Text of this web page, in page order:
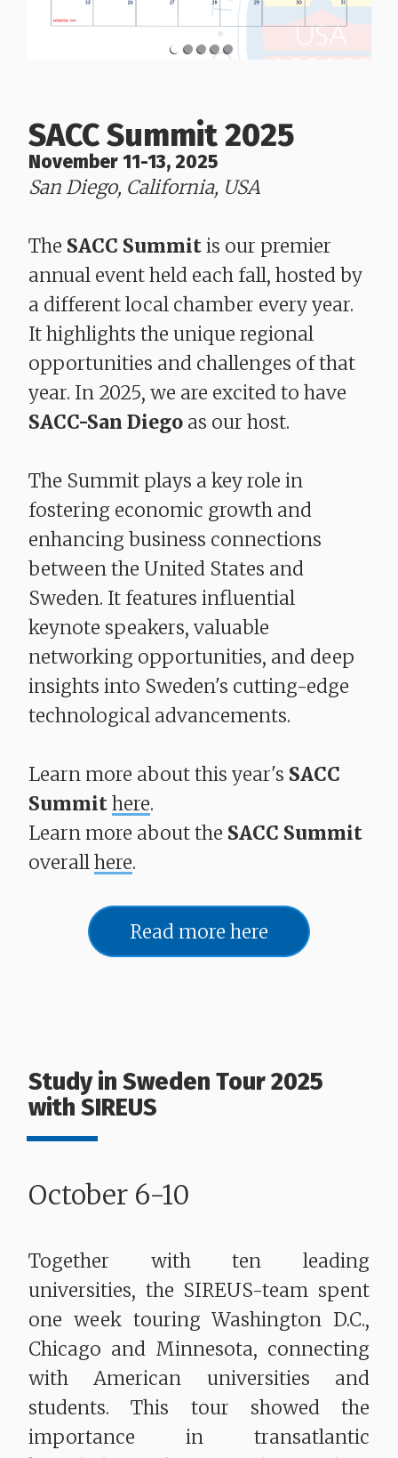
SACC Summit 2025
November 11-13, 2025
San Diego, California, USA
​​​​​​​The SACC Summitis our premier
annual event held each fall, hosted by
a different local chamber every year.
It highlights the unique regional
opportunities and challenges of that
year. In 2025, we are excited to have
SACC-San Diego as our host.
The Summit plays a key role in
fostering economic growth and
enhancing business connections
between the United States and
Sweden. It features influential
keynote speakers, valuable
networking opportunities, and deep
insights into Sweden's cutting-edge
technological advancements.
Learn more about this year's SACC
Summithere.
Learn more about the SACC Summit
overallhere.
Read more here
Study in Sweden Tour 2025
with SIREUS
October 6-10
Together with ten leading
universities, the SIREUS-team spent
one week touring Washington D.C.,
Chicago and Minnesota, connecting
with American universities and
students. This tour showed the
importance in transatlantic